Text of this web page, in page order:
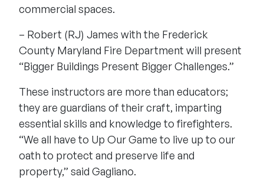
commercial spaces.
– Robert (RJ) James with the Frederick
County Maryland Fire Department will present
“Bigger Buildings Present Bigger Challenges.”
These instructors are more than educators;
they are guardians of their craft, imparting
essential skills and knowledge to firefighters.
“We all have to Up Our Game to live up to our
oath to protect and preserve life and
property,” said Gagliano.